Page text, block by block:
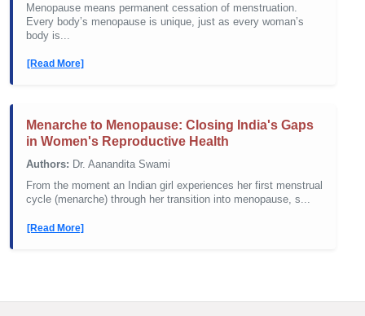
Menopause means permanent cessation of menstruation.
Every body’s menopause is unique, just as every woman’s
body is...
[Read More]
Menarche to Menopause: Closing India's Gaps
in Women's Reproductive Health
Authors: Dr. Aanandita Swami
From the moment an Indian girl experiences her first menstrual
cycle (menarche) through her transition into menopause, s...
[Read More]